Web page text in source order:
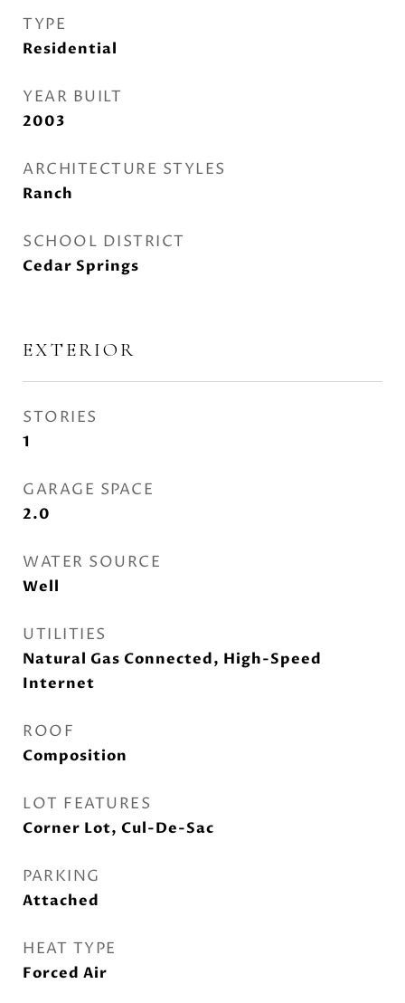
TYPE
Residential
YEAR BUILT
2003
ARCHITECTURE STYLES
Ranch
SCHOOL DISTRICT
Cedar Springs
EXTERIOR
STORIES
1
GARAGE SPACE
2.0
WATER SOURCE
Well
UTILITIES
Natural Gas Connected, High-Speed
Internet
ROOF
Composition
LOT FEATURES
Corner Lot, Cul-De-Sac
PARKING
Attached
HEAT TYPE
Forced Air